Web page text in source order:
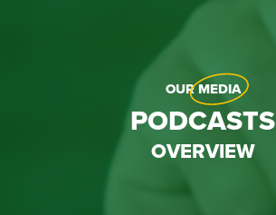
OURMEDIA
PODCASTS
OVERVIEW